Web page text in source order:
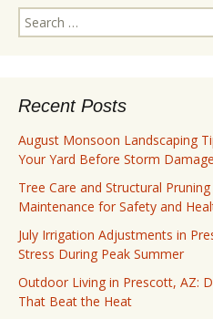
Search
for:
Recent Posts
August Monsoon Landscaping
Your Yard Before Storm
Tree Care and Structural
Maintenance for Safety and
July Irrigation Adjustments in
Stress During Peak Summer
Outdoor Living in Prescott, AZ:
That Beat the Heat